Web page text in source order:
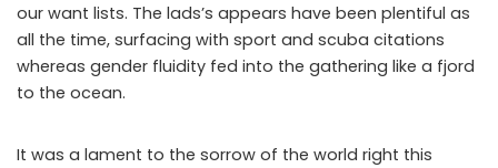
our want lists. The lads’s appears have been plentiful as
all the time, surfacing with sport and scuba citations
whereas gender fluidity fed into the gathering like a fjord
to the ocean.
It was a lament to the sorrow of the world right this